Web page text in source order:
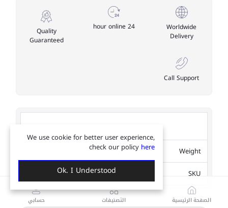
Worldwide
Delivery
24 hour online
Quality
Guaranteed
Call Support
Weight
SKU
CJYD2134543
الصفحة الرئيسية التصنيفات حسابي
We use cookie for better user experience,
check our policy here
Ok. I Understood